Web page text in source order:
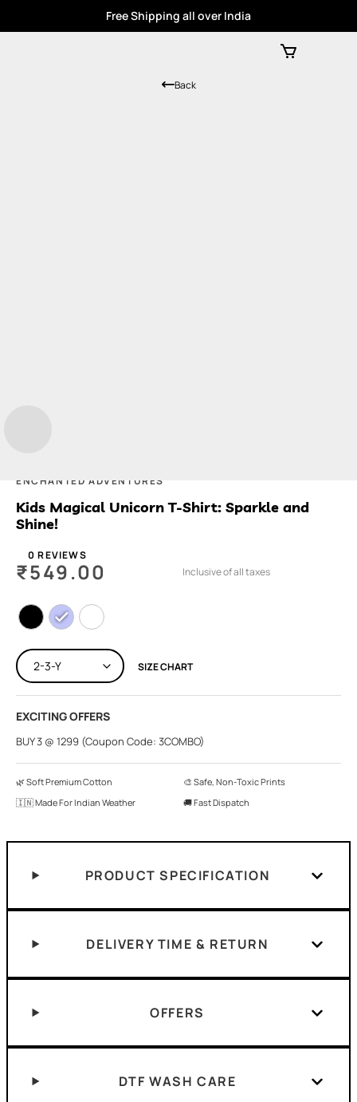
Free Shipping all over India
ENCHANTED ADVENTURES
Kids Magical Unicorn T-Shirt: Sparkle and
Shine!
0 REVIEWS
Back
₹549.00 Inclusive of all taxes
SIZE CHART
EXCITING OFFERS
BUY 3 @ 1299 (Coupon Code: 3COMBO)
🌿 Soft Premium Cotton
🎨 Safe, Non-Toxic Prints
🇮🇳 Made For Indian Weather
🚚 Fast Dispatch
PRODUCT SPECIFICATION
DELIVERY TIME & RETURN
OFFERS
DTF WASH CARE